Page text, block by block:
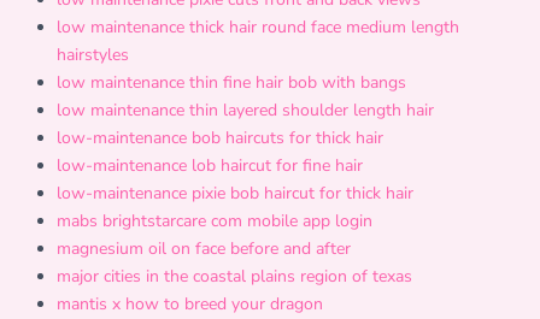
low maintenance thick hair round face medium length
hairstyles
low maintenance thin fine hair bob with bangs
low maintenance thin layered shoulder length hair
low-maintenance bob haircuts for thick hair
low-maintenance lob haircut for fine hair
low-maintenance pixie bob haircut for thick hair
mabs brightstarcare com mobile app login
magnesium oil on face before and after
major cities in the coastal plains region of texas
mantis x how to breed your dragon